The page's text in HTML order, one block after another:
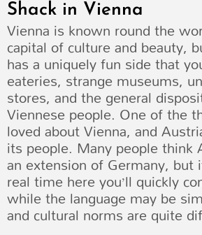
Shack in Vienna
Vienna is known round the
capital of culture and beauty,
has a uniquely fun side that
eateries, strange museums,
stores, and the general
Viennese people. One of the
loved about Vienna, and
its people. Many people think
an extension of Germany, but
real time here you’ll quickly
while the language may be
and cultural norms are quite